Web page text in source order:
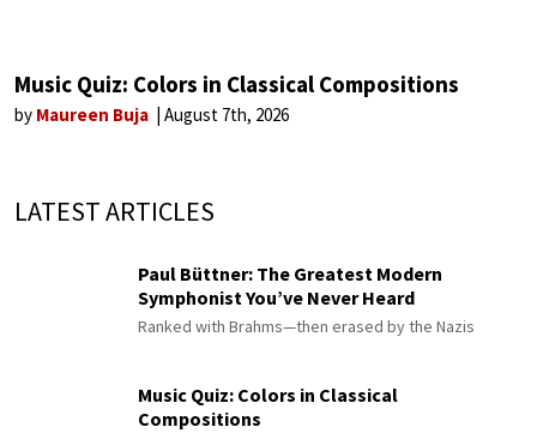
Music Quiz: Colors in Classical Compositions
by Maureen Buja August 7th, 2026
LATEST ARTICLES
Paul Büttner: The Greatest Modern
Symphonist You’ve Never Heard
Ranked with Brahms—then erased by the Nazis
Music Quiz: Colors in Classical
Compositions